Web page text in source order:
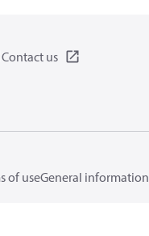
Contact us
of useGeneral information